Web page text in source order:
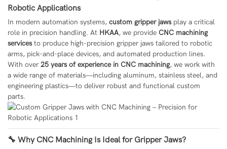
Robotic Applications
In modern automation systems, custom gripper jawsplay a critical
role in precision handling. At HKAA, we provide CNC machining
servicesto produce high-precision gripper jaws tailored to robotic
arms, pick-and-place devices, and automated production lines.
With over25 years of experience in CNC machining, we work with
a wide range of materials—including aluminum, stainless steel, and
engineering plastics—to deliver robust and functional custom
parts.
🔧 Why CNC Machining Is Ideal for Gripper Jaws?